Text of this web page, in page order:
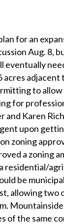
for an
Aug. 8,
eventually
adjacent
to
for
Karen
upon
zoning
a zoning
residential/
be
allowing
of the same